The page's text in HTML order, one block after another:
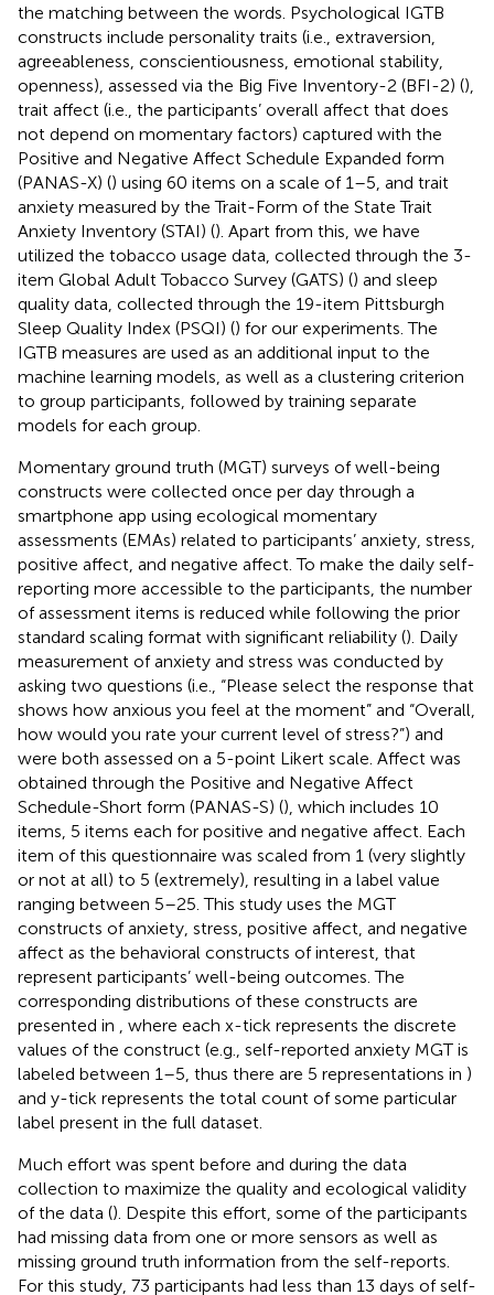
the matching between the words. Psychological IGTB
constructs include personality traits (i.e., extraversion,
agreeableness, conscientiousness, emotional stability,
openness), assessed via the Big Five Inventory-2 (BFI-2) (),
trait affect (i.e., the participants’ overall affect that does
not depend on momentary factors) captured with the
Positive and Negative Affect Schedule Expanded form
(PANAS-X) () using 60 items on a scale of 1–5, and trait
anxiety measured by the Trait-Form of the State Trait
Anxiety Inventory (STAI) (). Apart from this, we have
utilized the tobacco usage data, collected through the 3-
item Global Adult Tobacco Survey (GATS) () and sleep
quality data, collected through the 19-item Pittsburgh
Sleep Quality Index (PSQI) () for our experiments. The
IGTB measures are used as an additional input to the
machine learning models, as well as a clustering criterion
to group participants, followed by training separate
models for each group.
Momentary ground truth (MGT) surveys of well-being
constructs were collected once per day through a
smartphone app using ecological momentary
assessments (EMAs) related to participants’ anxiety, stress,
positive affect, and negative affect. To make the daily self-
reporting more accessible to the participants, the number
of assessment items is reduced while following the prior
standard scaling format with significant reliability (). Daily
measurement of anxiety and stress was conducted by
asking two questions (i.e., “Please select the response that
shows how anxious you feel at the moment” and “Overall,
how would you rate your current level of stress?”) and
were both assessed on a 5-point Likert scale. Affect was
obtained through the Positive and Negative Affect
Schedule-Short form (PANAS-S) (), which includes 10
items, 5 items each for positive and negative affect. Each
item of this questionnaire was scaled from 1 (very slightly
or not at all) to 5 (extremely), resulting in a label value
ranging between 5–25. This study uses the MGT
constructs of anxiety, stress, positive affect, and negative
affect as the behavioral constructs of interest, that
represent participants’ well-being outcomes. The
corresponding distributions of these constructs are
presented in
, where each x-tick represents the discrete
values of the construct (e.g., self-reported anxiety MGT is
labeled between 1–5, thus there are 5 representations in )
and y-tick represents the total count of some particular
label present in the full dataset.
Much effort was spent before and during the data
collection to maximize the quality and ecological validity
of the data (). Despite this effort, some of the participants
had missing data from one or more sensors as well as
missing ground truth information from the self-reports.
For this study, 73 participants had less than 13 days of self-